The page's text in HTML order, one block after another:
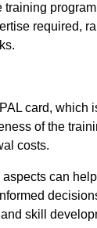
training
required,
card, which
of the
costs.
can
skill